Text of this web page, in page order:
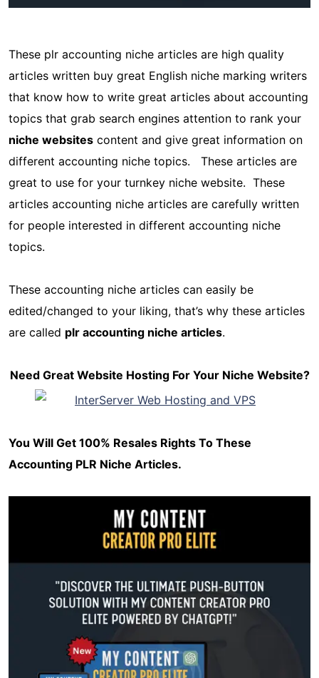
These plr accounting niche articles are high quality
articles written buy great English niche marking writers
that know how to write great articles about accounting
topics that grab search engines attention to rank your
niche websites content and give great information on
different accounting niche topics. These articles are
great to use for your turnkey niche website. These
articles accounting niche articles are carefully written
for people interested in different accounting niche
topics.
These accounting niche articles can easily be
edited/changed to your liking, that’s why these articles
are called plr accounting niche articles.
Need Great Website Hosting For Your Niche Website?
You Will Get 100% Resales Rights To These
Accounting PLR Niche Articles.